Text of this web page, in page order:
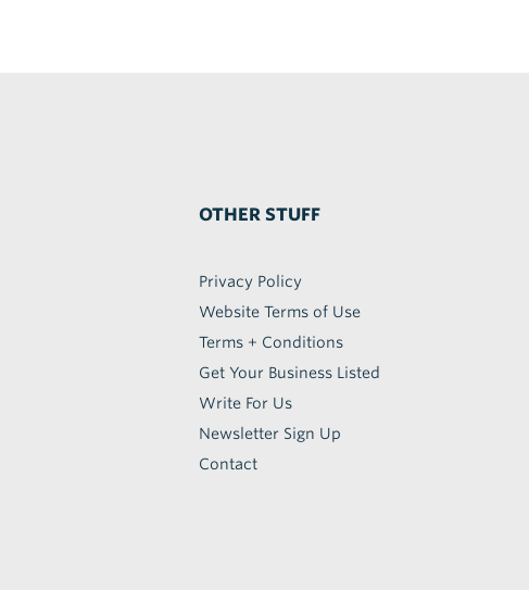
OTHER STUFF
Privacy Policy
Website Terms of Use
Terms + Conditions
Get Your Business Listed
Write For Us
Newsletter Sign Up
Contact